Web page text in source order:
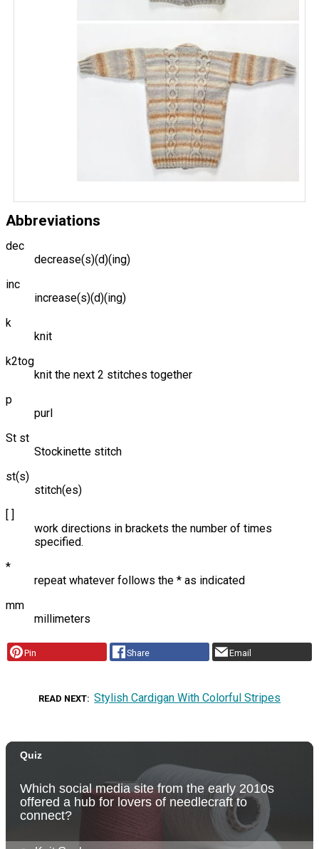
Abbreviations
dec
decrease(s)(d)(ing)
inc
increase(s)(d)(ing)
k
knit
k2tog
knit the next 2 stitches together
p
purl
St st
Stockinette stitch
st(s)
stitch(es)
work directions in brackets the number of times
specified.
*
repeat whatever follows the * as indicated
mm
millimeters
Pin Share Email
READ NEXT Stylish Cardigan With Colorful Stripes